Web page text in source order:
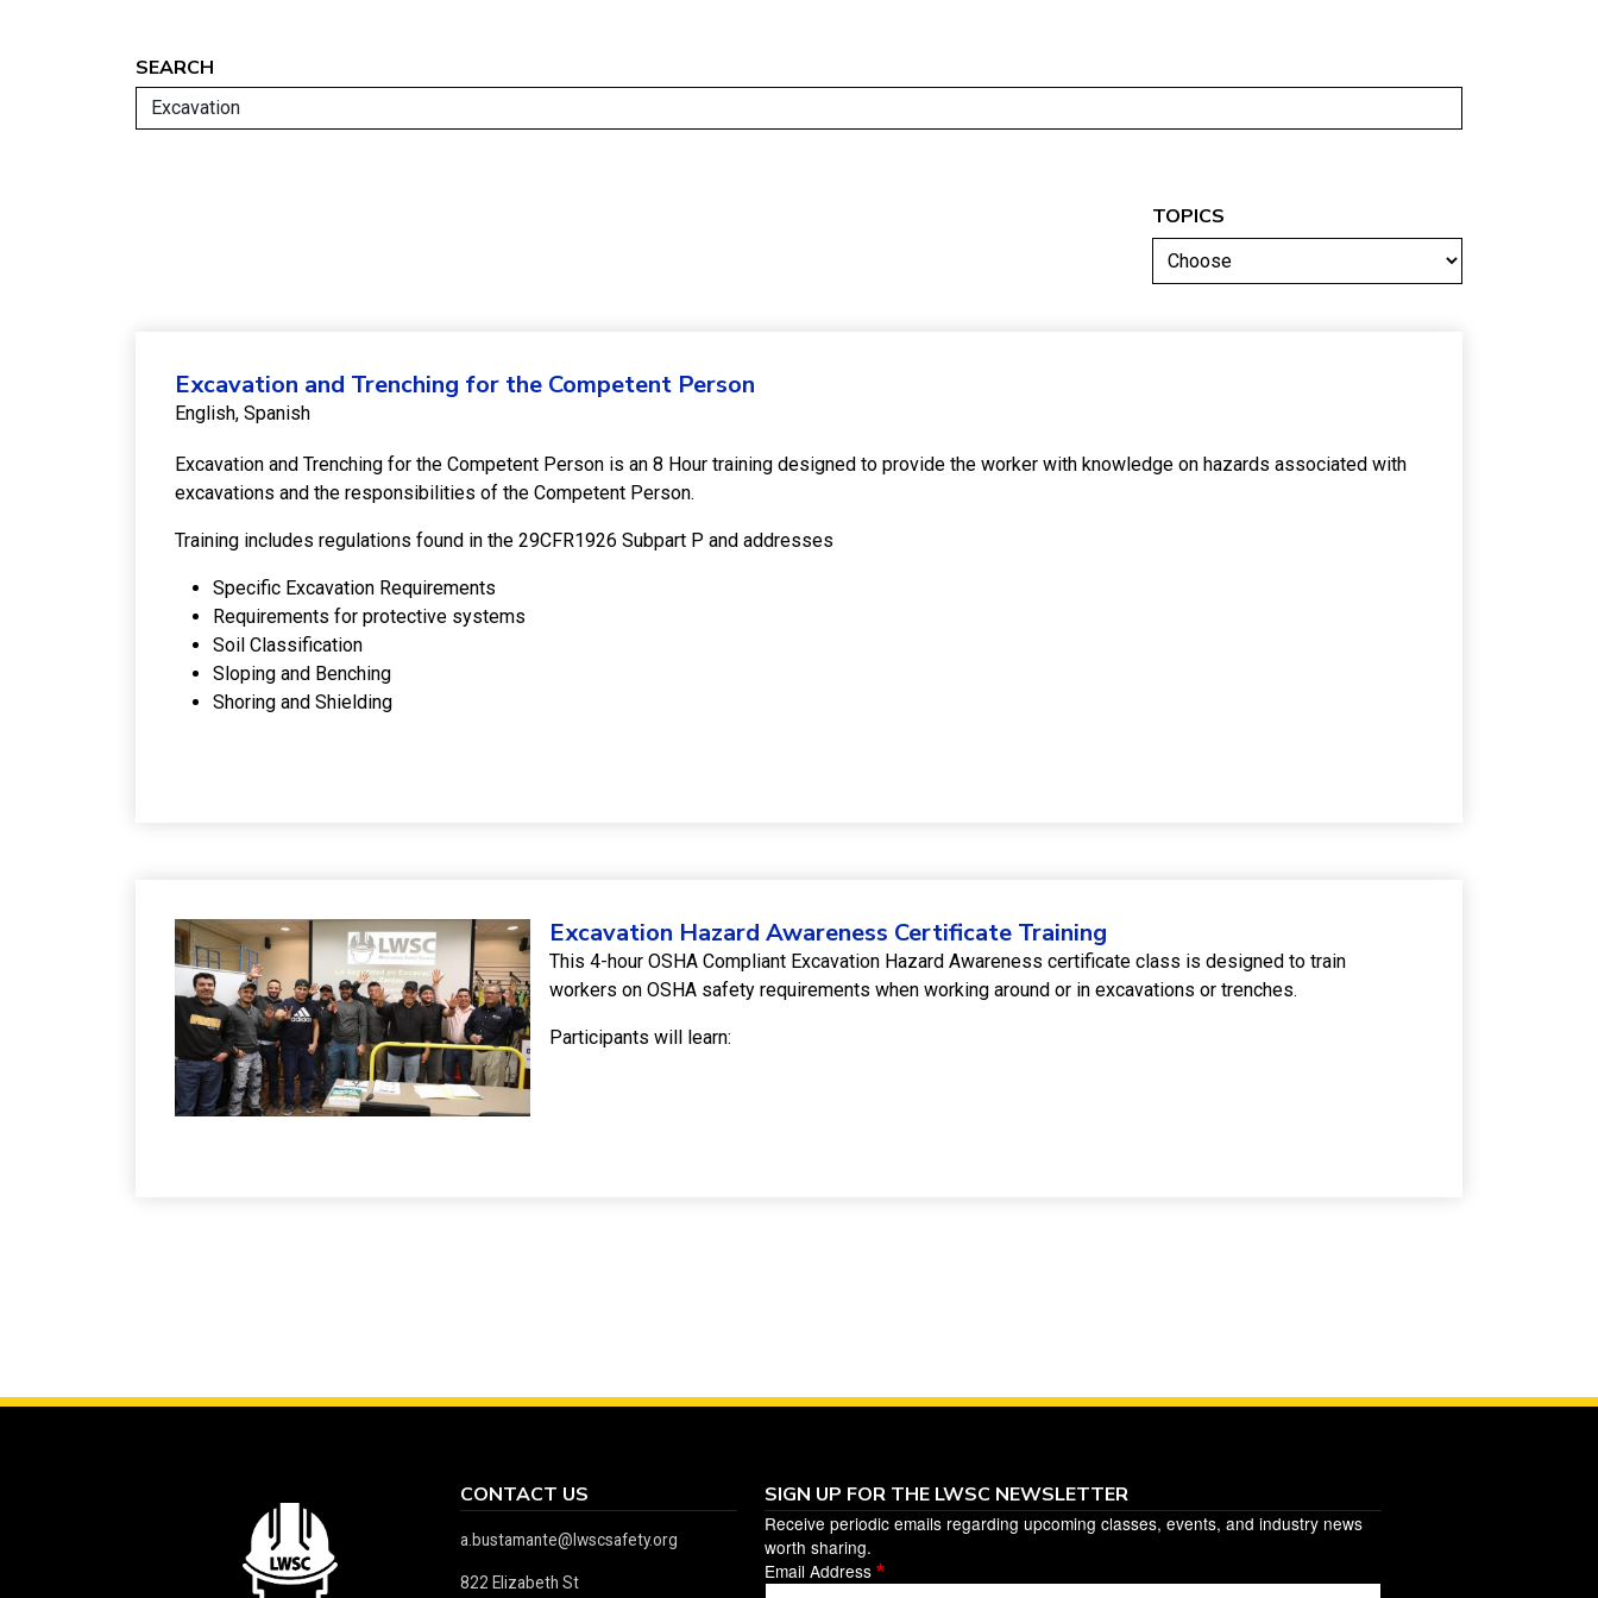
SEARCH
TOPICS
Excavation and Trenching for the Competent Person
English Spanish
Excavation and Trenching for the Competent Person is an 8 Hour training designed to provide the worker with knowledge on hazards associated with
excavations and the responsibilities of the Competent Person.
Training includes regulations found in the 29CFR1926 Subpart P and addresses
Specific Excavation Requirements
Requirements for protective systems
Soil Classification
Sloping and Benching
Shoring and Shielding
Excavation Hazard Awareness Certificate Training
This 4-hour OSHA Compliant Excavation Hazard Awareness certificate class is designed to train
workers on OSHA safety requirements when working around or in excavations or trenches.
Participants will learn:
CONTACT US
a.bustamante@lwscsafety.org
822 Elizabeth St
SIGN UP FOR THE LWSC NEWSLETTER
Receive periodic emails regarding upcoming classes, events, and industry news
worth sharing.
Email Address